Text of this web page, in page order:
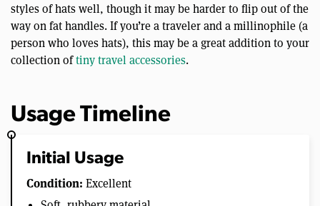
styles of hats well, though it may be harder to flip out of the
way on fat handles. If you’re a traveler and a millinophile (a
person who loves hats), this may be a great addition to your
collection oftiny travel accessories.
Usage Timeline
Initial Usage
Condition: Excellent